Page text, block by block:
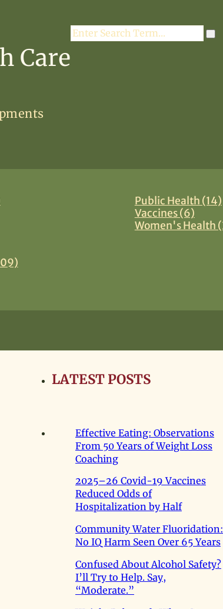
Care
Search
Public Health (14)
Vaccines (6)
Women's Health
LATEST POSTS
Effective Eating: Observations
From 50 Years of Weight Loss
Coaching
2025–26 Covid-19 Vaccines
Reduced Odds of
Hospitalization by Half
Community Water Fluoridation:
No IQ Harm Seen Over 65 Years
Confused About Alcohol Safety?
I’ll Try to Help. Say,
“Moderate.”